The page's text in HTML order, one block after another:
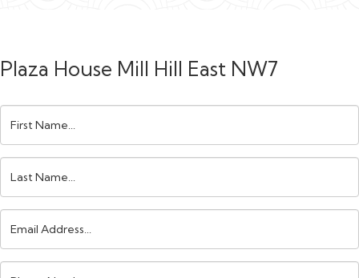
Plaza House Mill Hill East NW7
Name:
Name:
Address: